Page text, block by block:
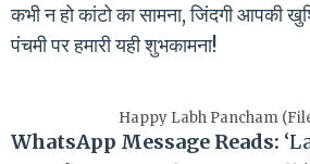
कभी न हो कांटो का सामना, जिंदगी आपकी
पंचमी पर हमारी यही शुभकामना!
Happy Labh Pancham
WhatsApp Message Reads: